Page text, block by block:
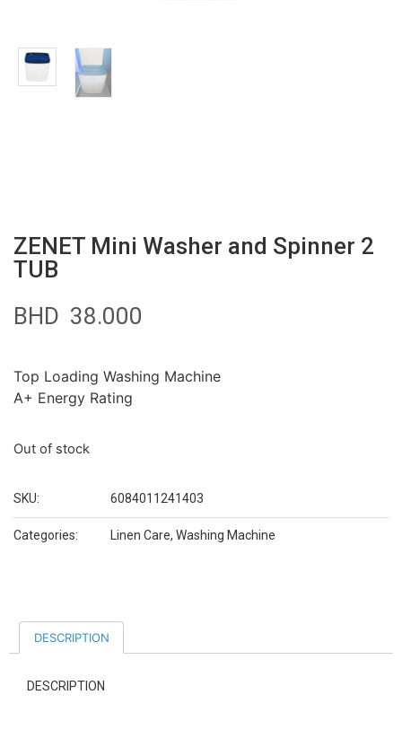
ZENET Mini Washer and Spinner 2
TUB
BHD 38.000
Top Loading Washing Machine
A+ Energy Rating
Out of stock
SKU: 6084011241403
Categories: Linen Care, Washing Machine
DESCRIPTION
DESCRIPTION